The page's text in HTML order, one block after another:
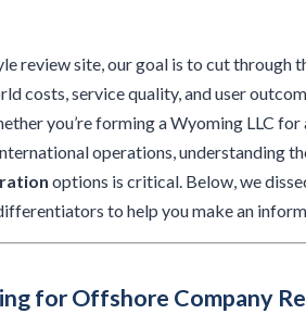
review site, our goal is to cut through
costs, service quality, and user
you’re forming a Wyoming LLC
operations, understanding
options is critical. Below, we
to help you make an
for Offshore Company